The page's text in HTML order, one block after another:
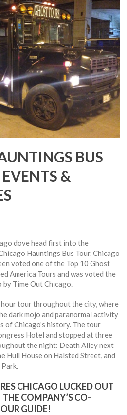
BUS
&
dove head first into the
Hauntings Bus Tour. Chicago
voted one of the Top 10 Ghost
America Tours and was voted the
Time Out Chicago.
tour throughout the city, where
dark mojo and paranormal activity
of Chicago’s history. The tour
Hotel and stopped at three
the night: Death Alley next
Hull House on Halsted Street, and
CHICAGO LUCKED OUT
COMPANY’S CO-
GUIDE!